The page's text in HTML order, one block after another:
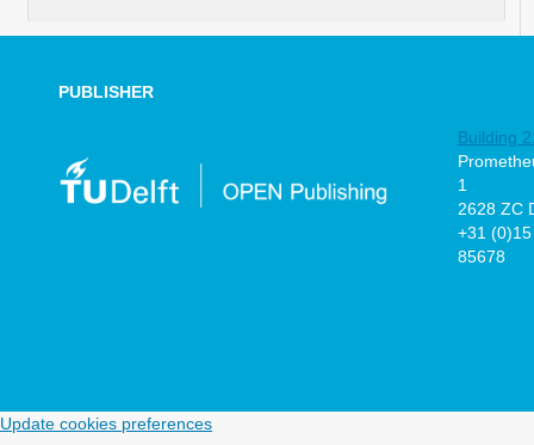
PUBLISHER
Building
1
2628 ZC
+31
85678
Update cookies preferences